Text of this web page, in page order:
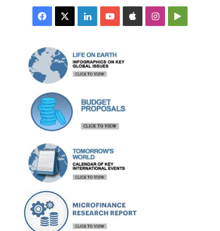
Facebook LinkedInYouTubeAppleInstagramGoogle